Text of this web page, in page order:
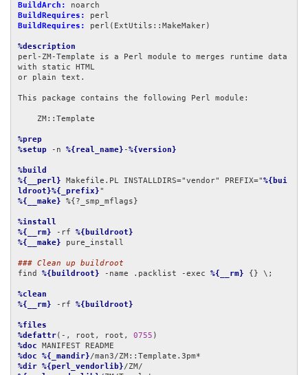
BuildArch:
BuildRequires:
BuildRequires:
perl(ExtUtils::MakeMaker)
%description
perl-ZM-Template is a Perl module to merges runtime data
with static HTML
or plain text.
This package contains the following Perl module:
%prep
%setup -n %{real_name} -%{version}
%build
%{__perl} Makefile.PL INSTALLDIRS="vendor" PREFIX="%{bui
ldroot}%{_prefix}
%{__make} %{?_smp_mflags}
%install
%{__rm} -rf %{buildroot}
%{__make} pure_install
### Clean up buildroot
find %{buildroot} -name .packlist -exec %{__rm} {} \;
%clean
%{__rm} -rf %{buildroot}
%files
%defattr(-, root, root, 0755
%doc
%doc
%{_mandir}
%dir %{perl_vendorlib}